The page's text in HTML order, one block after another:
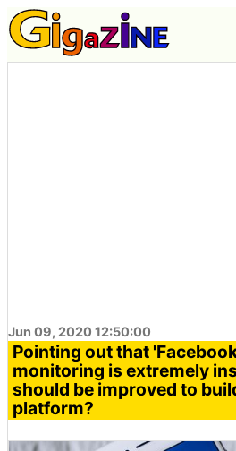
Jun 09, 2020 12:50:00
Pointing out that
monitoring is extremely
should be improved to
platform?